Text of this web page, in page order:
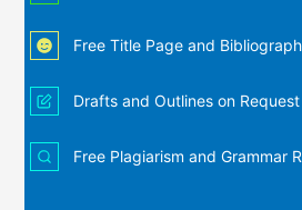
Free Title Page and
Drafts and Outlines on Request
Free Plagiarism and Grammar